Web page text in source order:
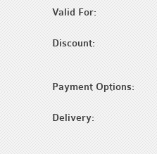
Valid For:
Discount:
Payment Options:
Delivery: